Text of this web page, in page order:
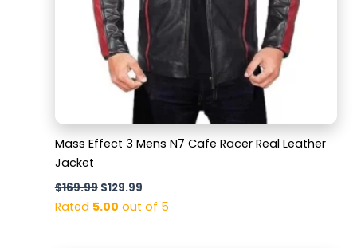
Mass Effect 3 Mens N7 Cafe Racer Real Leather
Jacket
$169.99 $129.99
Rated 5.00 out of 5